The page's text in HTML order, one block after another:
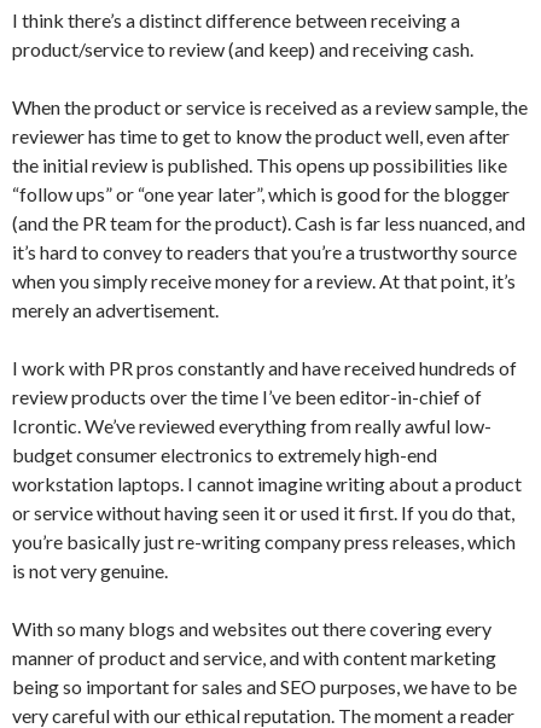
I think there’s a distinct difference between receiving a
product/service to review (and keep) and receiving cash.
When the product or service is received as a review sample, the
reviewer has time to get to know the product well, even after
the initial review is published. This opens up possibilities like
“follow ups” or “one year later”, which is good for the blogger
(and the PR team for the product). Cash is far less nuanced, and
it’s hard to convey to readers that you’re a trustworthy source
when you simply receive money for a review. At that point, it’s
merely an advertisement.
I work with PR pros constantly and have received hundreds of
review products over the time I’ve been editor-in-chief of
Icrontic. We’ve reviewed everything from really awful low-
budget consumer electronics to extremely high-end
workstation laptops. I cannot imagine writing about a product
or service without having seen it or used it first. If you do that,
you’re basically just re-writing company press releases, which
is not very genuine.
With so many blogs and websites out there covering every
manner of product and service, and with content marketing
being so important for sales and SEO purposes, we have to be
very careful with our ethical reputation. The moment a reader